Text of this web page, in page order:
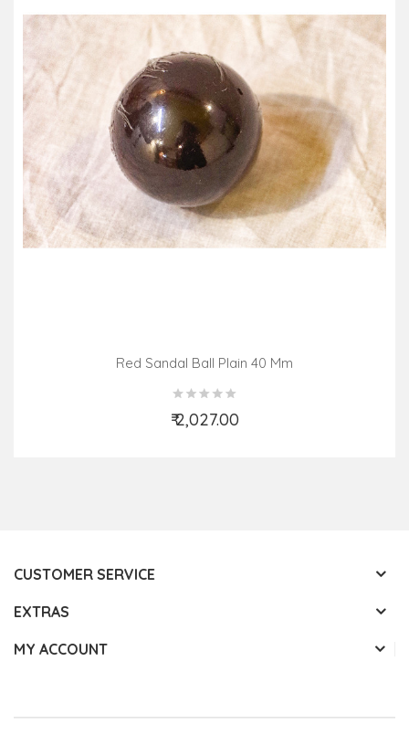
Red Sandal Ball Plain 40 Mm
₹ 2,027.00
Add to Cart
CUSTOMER SERVICE
EXTRAS
MY ACCOUNT